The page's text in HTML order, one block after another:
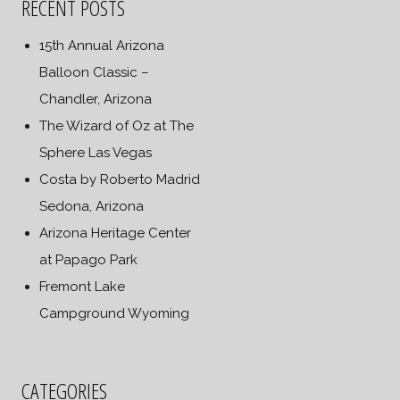
RECENT POSTS
15th Annual Arizona
Balloon Classic –
Chandler, Arizona
The Wizard of Oz at The
Sphere Las Vegas
Costa by Roberto Madrid
Sedona, Arizona
Arizona Heritage Center
at Papago Park
Fremont Lake
Campground Wyoming
CATEGORIES